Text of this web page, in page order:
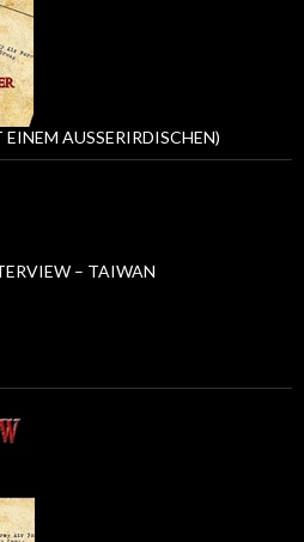
AUSSERIRDISCHEN)
– TAIWAN